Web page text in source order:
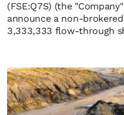
(FSE:Q7S) (the
announce a non-
3,333,333 flow-through